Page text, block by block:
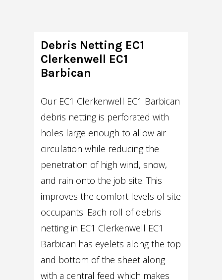
Debris Netting EC1
Clerkenwell EC1
Barbican
Our EC1 Clerkenwell EC1 Barbican
debris netting is perforated with
holes large enough to allow air
circulation while reducing the
penetration of high wind, snow,
and rain onto the job site. This
improves the comfort levels of site
occupants. Each roll of debris
netting in EC1 Clerkenwell EC1
Barbican has eyelets along the top
and bottom of the sheet along
with a central feed which makes